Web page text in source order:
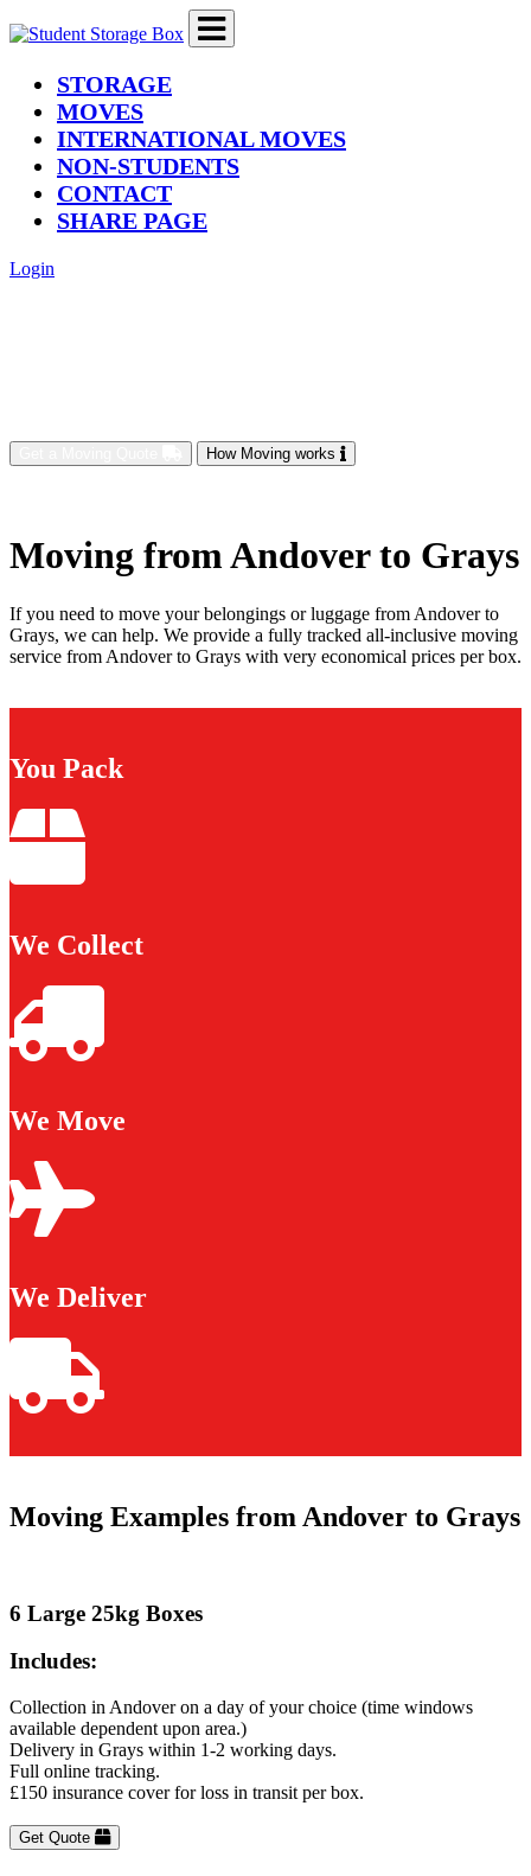
STORAGE(current)
MOVES
INTERNATIONAL MOVES
NON-STUDENTS
CONTACT
SHARE PAGE
Login
How Moving works
Moving from Andover to Grays
If you need to move your belongings or luggage from Andover to
Grays, we can help. We provide a fully tracked all-inclusive moving
service from Andover to Grays with very economical prices per box.
You Pack
We Collect
We Move
We Deliver
Moving Examples from Andover to Grays
6 Large 25kg Boxes
Includes:
Collection in Andover on a day of your choice (time windows
available dependent upon area.)
Delivery in Grays within 1-2 working days.
Full online tracking.
£150 insurance cover for loss in transit per box.
Get Quote